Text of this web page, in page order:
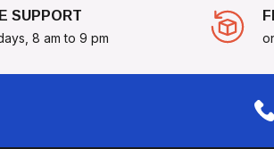
SUPPORT
8 am to 9 pm